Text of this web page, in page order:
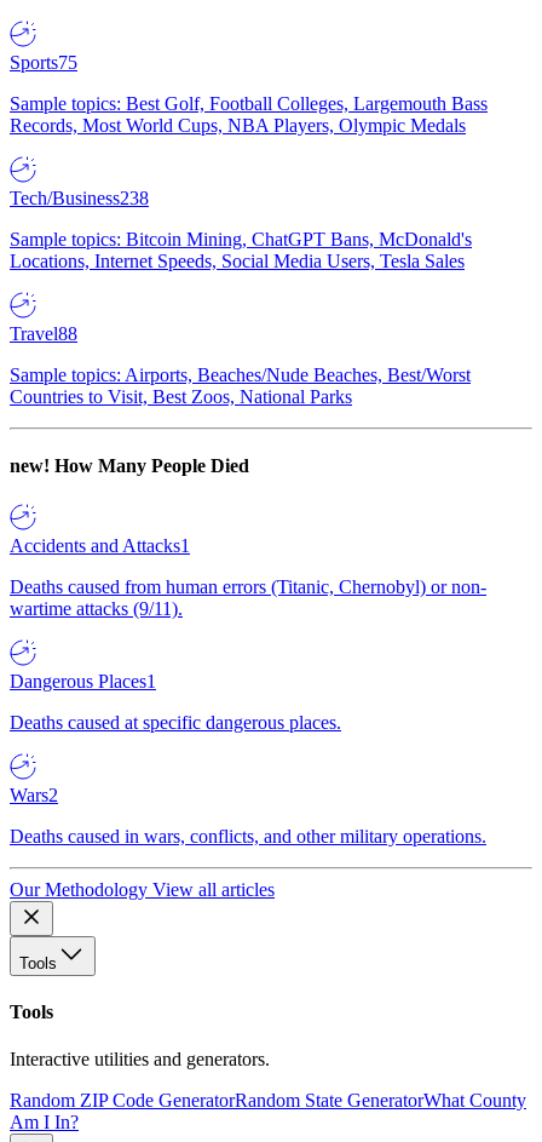
Sports75
Sample topics: Best Golf, Football Colleges, Largemouth Bass
Records, Most World Cups, NBA Players, Olympic Medals
Tech/Business238
Sample topics: Bitcoin Mining, ChatGPT Bans, McDonald's
Locations, Internet Speeds, Social Media Users, Tesla Sales
Travel88
Sample topics: Airports, Beaches/Nude Beaches, Best/Worst
Countries to Visit, Best Zoos, National Parks
new! How Many People Died
Accidents and Attacks1
Deaths caused from human errors (Titanic, Chernobyl) or non-
wartime attacks (9/11).
Dangerous Places1
Deaths caused at specific dangerous places.
Wars2
Deaths caused in wars, conflicts, and other military operations.
Our Methodology View all articles
Tools
Tools
Interactive utilities and generators.
Random ZIP Code GeneratorRandom State GeneratorWhat County
Am I In?